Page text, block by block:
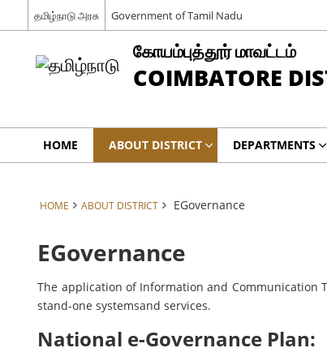
தமிழ்நாடு அரசு Government of Tamil Nadu
கோயம்புத்தூர் மாவட்டம்
COIMBATORE
HOME ABOUT DISTRICT DEPARTMENTS
HOME ABOUT DISTRICT EGovernance
EGovernance
The application of Information and Communication
stand-one systemsand services.
National e-Governance Plan: